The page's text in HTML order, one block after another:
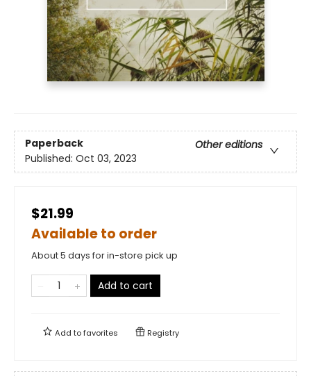
Paperback
Other editions
Published: Oct 03, 2023
$21.99
Available to order
About 5 days for in-store pick up
Add to cart
Add tofavorites Registry